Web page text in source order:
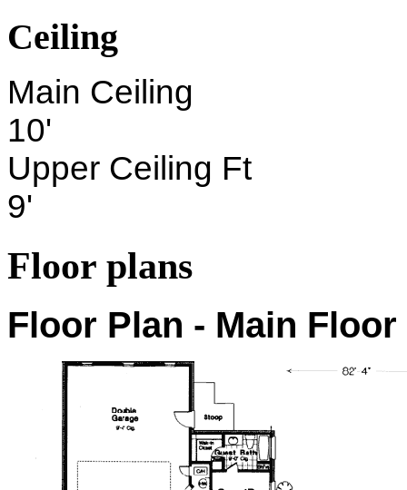
Ceiling
Main Ceiling
10'
Upper Ceiling Ft
9'
Floor plans
Floor Plan - Main Floor